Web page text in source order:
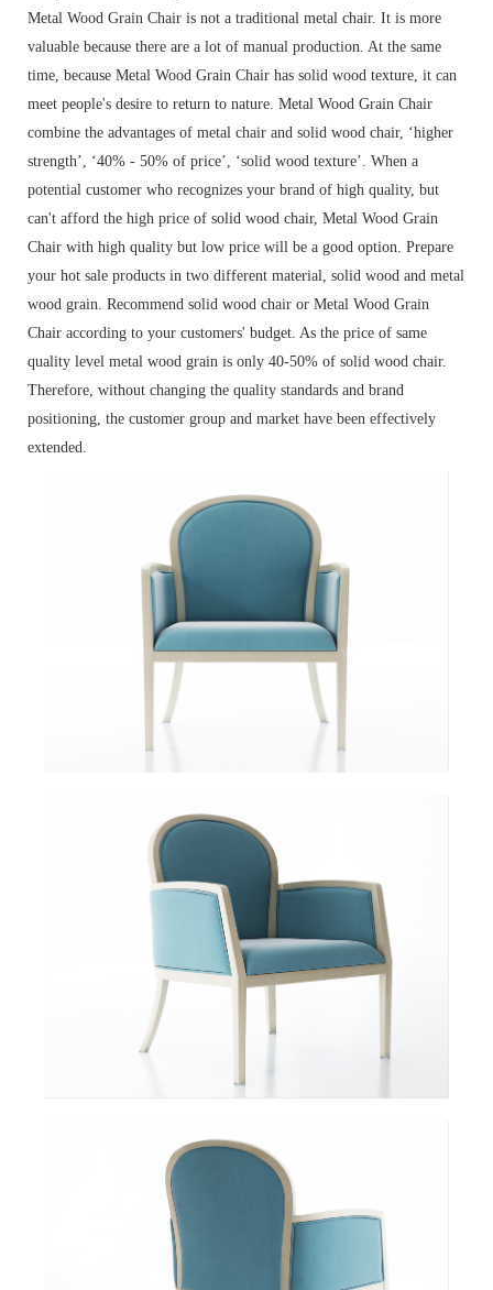
Metal Wood Grain Chair is not a traditional metal chair. It is more
valuable because there are a lot of manual production. At the same
time, because Metal Wood Grain Chair has solid wood texture, it can
meet people's desire to return to nature. Metal Wood Grain Chair
combine the advantages of metal chair and solid wood chair, ‘higher
strength’, ‘40% - 50% of price’, ‘solid wood texture’. When a
potential customer who recognizes your brand of high quality, but
can't afford the high price of solid wood chair, Metal Wood Grain
Chair with high quality but low price will be a good option. Prepare
your hot sale products in two different material, solid wood and metal
wood grain. Recommend solid wood chair or Metal Wood Grain
Chair according to your customers' budget. As the price of same
quality level metal wood grain is only 40-50% of solid wood chair.
Therefore, without changing the quality standards and brand
positioning, the customer group and market have been effectively
extended.